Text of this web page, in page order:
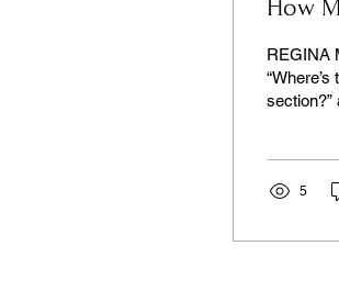
How
God
REGINA
section?”
5